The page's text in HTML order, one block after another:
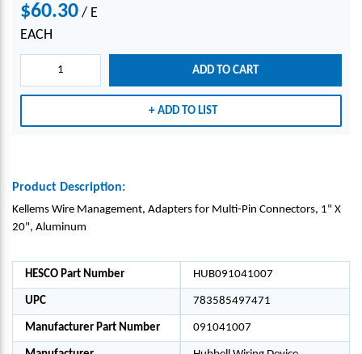
$60.30 / E
EACH
ADD TO CART
ADD TO LIST
Product Description:
Kellems Wire Management, Adapters for Multi-Pin Connectors, 1" X
20", Aluminum
HESCO Part Number HUB091041007
UPC 783585497471
Manufacturer Part Number 091041007